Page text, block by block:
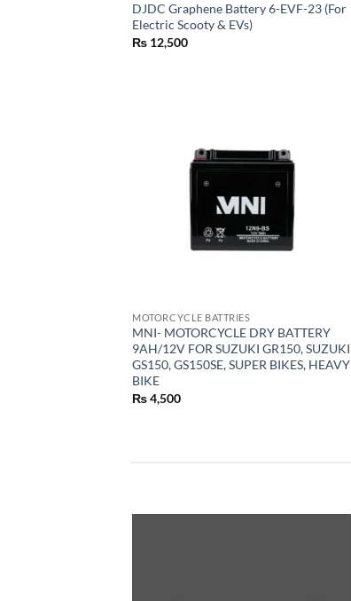
DJDC Graphene Battery 6-EVF-23 (For
Electric Scooty & EVs)
₨ 12,500
MOTORCYCLE BATTRIES
MNI- MOTORCYCLE DRY BATTERY
9AH/12V FOR SUZUKI GR150, SUZUKI
GS150, GS150SE, SUPER BIKES, HEAVY
BIKE
₨4,500